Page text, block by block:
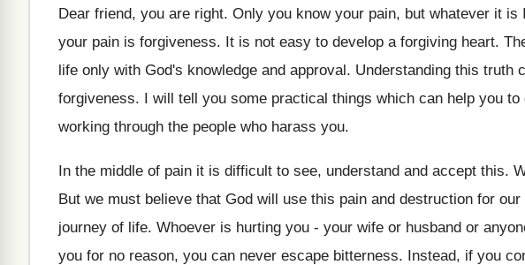
Dear friend, you are right. Only you know your pain, but whatever it
your pain is forgiveness. It is not easy to develop a forgiving heart.
life only with God's knowledge and approval. Understanding this truth
forgiveness. I will tell you some practical things which can help you
working through the people who harass you.
In the middle of pain it is difficult to see, understand and accept this.
But we must believe that God will use this pain and destruction for
journey of life. Whoever is hurting you - your wife or husband or
you for no reason, you can never escape bitterness. Instead, if you